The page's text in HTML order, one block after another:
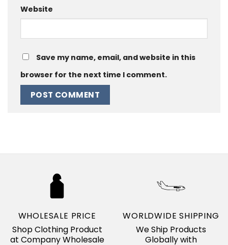
Website
Save my name, email, and website in this
browser for the next time I comment.
WHOLESALE PRICE
Shop Clothing Product
at Company Wholesale
WORLDWIDE SHIPPING
We Ship Products
Globally with